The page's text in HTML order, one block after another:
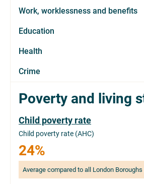
Work, worklessness and benefits
Education
Health
Crime
Poverty and living
Child poverty rate
Child poverty rate (AHC)
24%
Average compared to all London Boroughs